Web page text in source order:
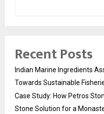
Recent Posts
Indian Marine Ingredients
Towards Sustainable
Case Study: How Petros
Stone Solution for a